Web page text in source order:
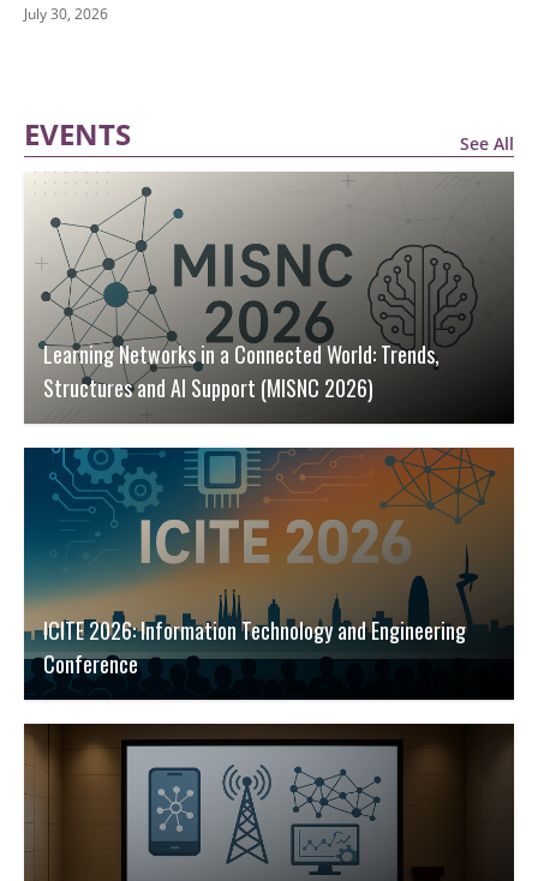
July 30, 2026
EVENTS See All
Learning Networks in a Connected World: Trends,
Structures and AI Support (MISNC 2026)
ICITE 2026: Information Technology and Engineering
Conference